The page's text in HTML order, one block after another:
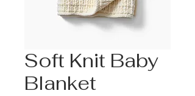
Soft Knit Baby
Blanket